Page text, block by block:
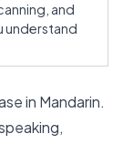
and
understand
in Mandarin.